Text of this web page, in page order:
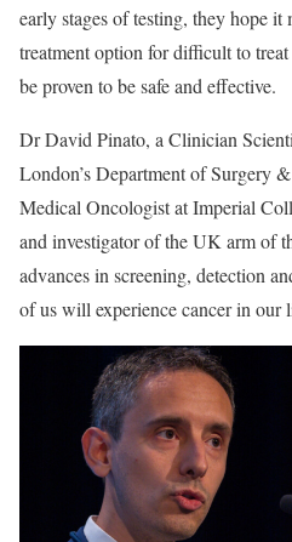
early stages of testing, they hope
treatment option for difficult to
be proven to be safe and effective.
Dr David Pinato, a Clinician
London’s Department of Surgery
Medical Oncologist at Imperial
and investigator of the UK arm of
advances in screening, detection
of us will experience cancer in our